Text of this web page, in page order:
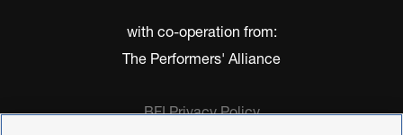
with co-operation from:
The Performers' Alliance
BFI Privacy Policy